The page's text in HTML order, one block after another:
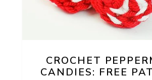
CROCHET
CANDIES: FREE